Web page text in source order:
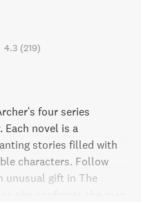
4.3 (219)
four series
Each novel is a
stories filled with
characters. Follow
unusual gift in The